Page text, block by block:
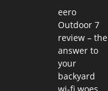
eero
Outdoor 7
review – the
answer to
your
backyard